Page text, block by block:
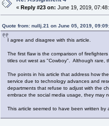
«Reply #23 on: June 19, 2019,
Quote from: nullj.21 on June 05, 2019,
I agree and disagree with this article.
The first flaw is the comparison of
titles out west as "Cowboy". Although rare,
The points in his article that address how
service due to technology advances and
departments that refuse to adjust with the
embrace the social media usage, they may
This article seemed to have been written by